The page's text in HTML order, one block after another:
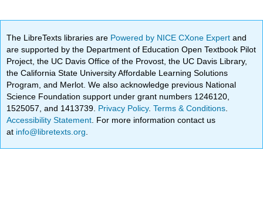
The LibreTexts libraries are Powered by NICE CXone Expertand
are supported by the Department of Education Open Textbook Pilot
Project, the UC Davis Office of the Provost, the UC Davis Library,
the California State University Affordable Learning Solutions
Program, and Merlot. We also acknowledge previous National
Science Foundation support under grant numbers 1246120,
1525057, and 1413739. Privacy Policy.Terms & Conditions
Accessibility Statement . For more information contact us
at info@libretexts.org